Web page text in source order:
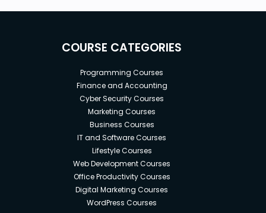
COURSE CATEGORIES
Programming Courses
Finance and Accounting
Cyber Security Courses
Marketing Courses
Business Courses
IT and Software Courses
Lifestyle Courses
Web Development Courses
Office Productivity Courses
Digital Marketing Courses
WordPress Courses